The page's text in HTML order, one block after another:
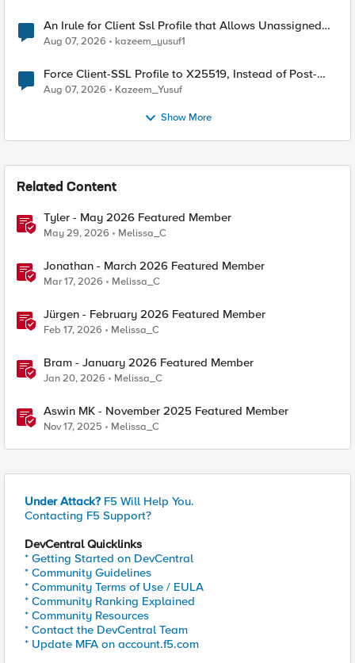
An Irule for Client Ssl Profile that Allows Unassigned
TLS Extension Values (17516)
Aug 07, 2026 kazeem_yusuf1
Force Client-SSL Profile to X25519, Instead of Post-
Quantum Cryptography
Aug 07, 2026 Kazeem_Yusuf
Show More
Related Content
Tyler - May 2026 Featured Member
May 29, 2026 Melissa_C
Jonathan - March 2026 Featured Member
Mar 17, 2026 Melissa_C
Jürgen - February 2026 Featured Member
Feb 17, 2026 Melissa_C
Bram - January 2026 Featured Member
Jan 20, 2026 Melissa_C
Aswin MK - November 2025 Featured Member
Nov 17, 2025 Melissa_C
Under Attack? F5 Will Help You.
Contacting F5 Support?
DevCentral Quicklinks
* Getting Started on DevCentral
* Community Guidelines
* Community Terms of Use / EULA
* Community Ranking Explained
* Community Resources
* Contact the DevCentral Team
* Update MFA on account.f5.com